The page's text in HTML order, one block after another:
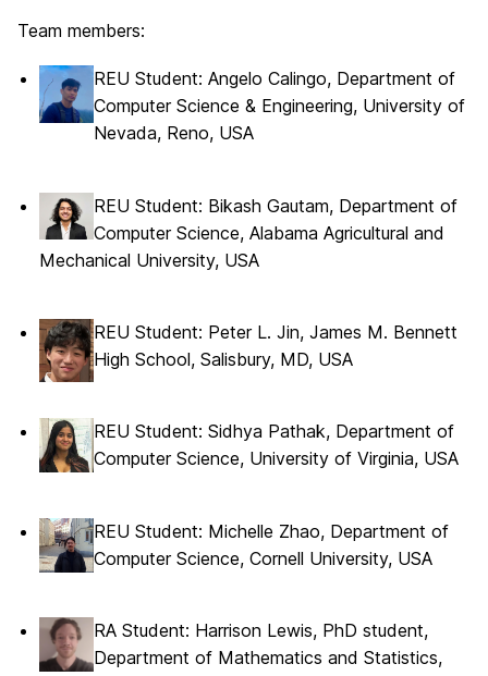
Team members:
REU Student: Angelo Calingo, Department of
Computer Science & Engineering, University of
Nevada, Reno, USA
REU Student: Bikash Gautam, Department of
Computer Science, Alabama Agricultural and
Mechanical University, USA
REU Student: Peter L. Jin, James M. Bennett
High School, Salisbury, MD, USA
REU Student: Sidhya Pathak, Department of
Computer Science, University of Virginia, USA
REU Student: Michelle Zhao, Department of
Computer Science, Cornell University, USA
RA Student: Harrison Lewis, PhD student,
Department of Mathematics and Statistics,